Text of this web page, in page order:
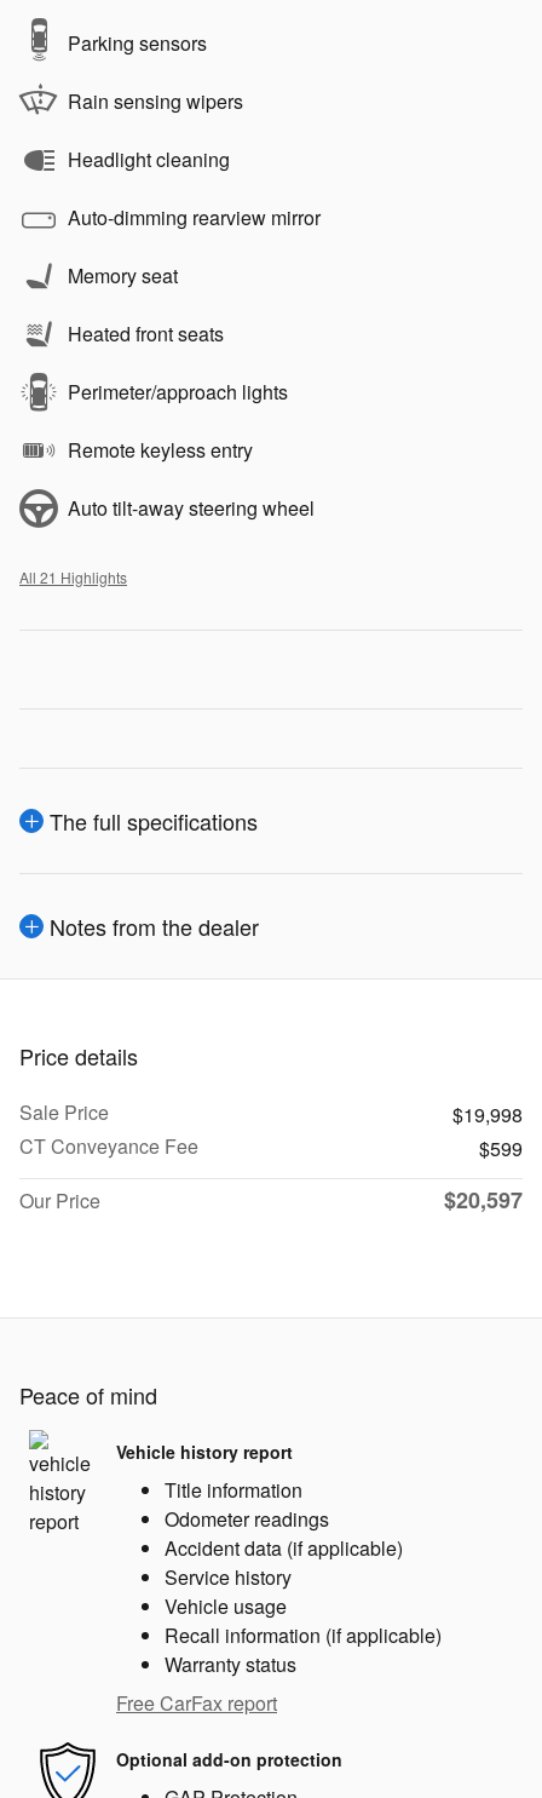
Parking sensors
Rain sensing wipers
Headlight cleaning
Auto-dimming rearview mirror
Memory seat
Heated front seats
Perimeter/approach lights
Remote keyless entry
Auto tilt-away steering wheel
All 21 Highlights
The full specifications
Notes from the dealer
Price details
Sale Price
$19,998
CT Conveyance Fee
$599
Our Price
$20,597
Peace of mind
Vehicle history report
Title information
Odometer readings
Accident data (if applicable)
Service history
Vehicle usage
Recall information (if applicable)
Warranty status
Free CarFax report
Optional add-on protection